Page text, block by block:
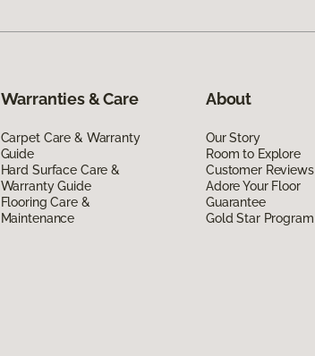
Warranties & Care
Carpet Care & Warranty
Guide
Hard Surface Care &
Warranty Guide
Flooring Care &
Maintenance
About
Our Story
Room to Explore
Customer Reviews
Adore Your Floor
Guarantee
Gold Star Program